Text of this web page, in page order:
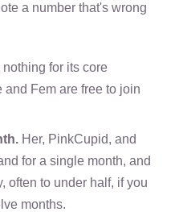
a number that's wrong
nothing for its core
Fem are free to join
Her, PinkCupid, and
for a single month, and
often to under half, if you
months.